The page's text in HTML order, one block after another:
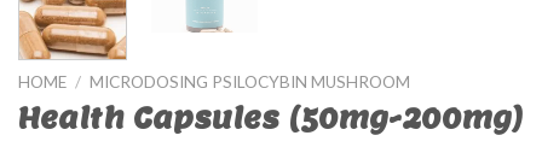
HOME / MICRODOSING PSILOCYBIN MUSHROOM
Health Capsules (50mg-200mg)